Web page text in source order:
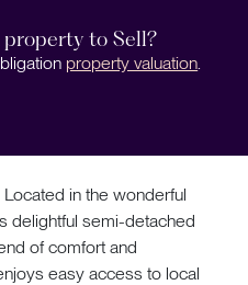
property to Sell?
property valuation
Located in the wonderful
delightful semi-detached
of comfort and
easy access to local